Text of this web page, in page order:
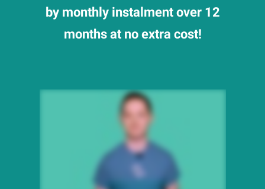
by monthly instalment over 12
months at no extra cost!